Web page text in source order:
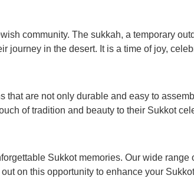
community. The sukkah, a temporary
in the desert. It is a time of joy,
that are not only durable and easy to
of tradition and beauty to their Sukkot
Sukkot memories. Our wide range
on this opportunity to enhance your